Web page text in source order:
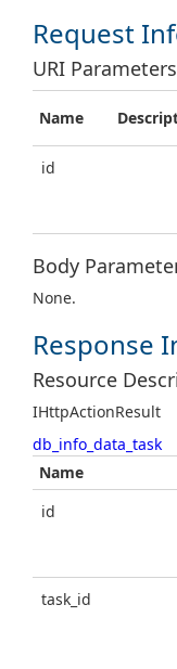
Request
URI
Name
id
Body
None.
Response
Resource
IHttpActionResult
db_info_data_task
Name
id
task_id